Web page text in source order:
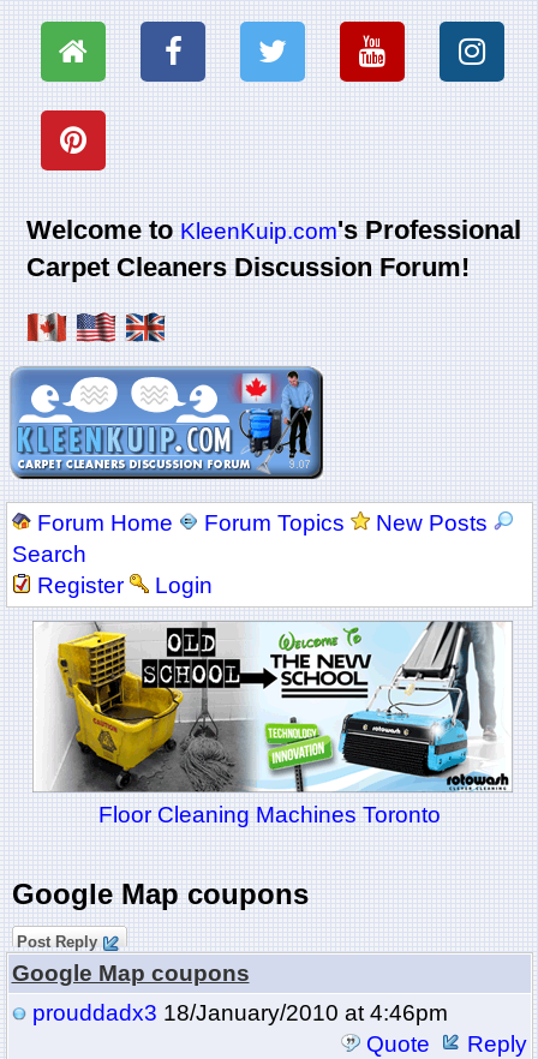
Welcome toKleenKuip.com's Professional
Carpet Cleaners Discussion Forum!
Forum Home Forum Topics
New Posts
Search
Register
Login
Floor Cleaning Machines Toronto
Google Map coupons
Post Reply
Google Map coupons
prouddadx3 18/January/2010 at 4:46pm
Quote
Reply